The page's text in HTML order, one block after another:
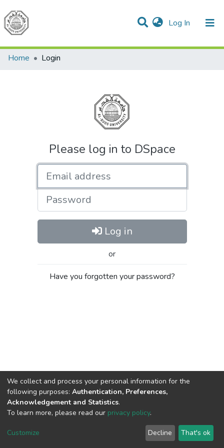
Log In (current)
Communities & Collections
All of DSpace
Home
Login
Please log in to DSpace
Password
Log in
or
Have you forgotten your password?
Cookie
End User
Agreement
Send
Feedback
We collect and process your personal information for the
following purposes: Authentication, Preferences,
Acknowledgement and Statistics.
To learn more, please read our privacy policy.
Customize Decline That's ok